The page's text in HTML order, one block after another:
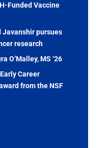
Funded Vaccine
Javanshir pursues
research
O’Malley, MS ‘26
Career
from the NSF